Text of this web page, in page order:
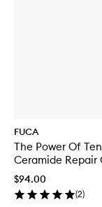
FUCA
The Power Of Ten
Ceramide Repair
$94.00
(2)